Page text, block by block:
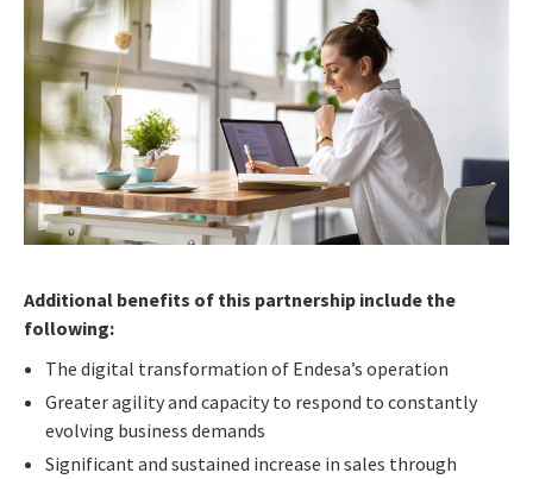
Additional benefits of this partnership include the
following:
The digital transformation of Endesa’s operation
Greater agility and capacity to respond to constantly
evolving business demands
Significant and sustained increase in sales through